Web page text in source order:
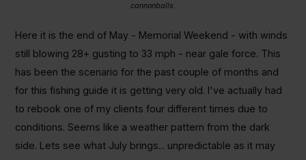
cannonballs.
Here it is the end of May - Memorial Weekend - with winds
still blowing 28+ gusting to 33 mph - near gale force. This
has been the scenario for the past couple of months and
for this fishing guide it is getting very old. I've actually had
to rebook one of my clients four different times due to
conditions. Seems like a weather pattern from the dark
side. Lets see what July brings... unpredictable as it may